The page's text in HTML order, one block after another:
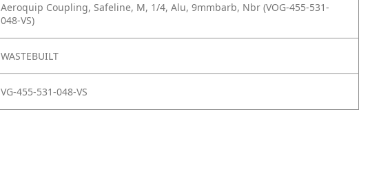
Aeroquip Coupling, Safeline, M, 1/4, Alu, 9mmbarb, Nbr (VOG-455-531-
048-VS)
WASTEBUILT
VG-455-531-048-VS